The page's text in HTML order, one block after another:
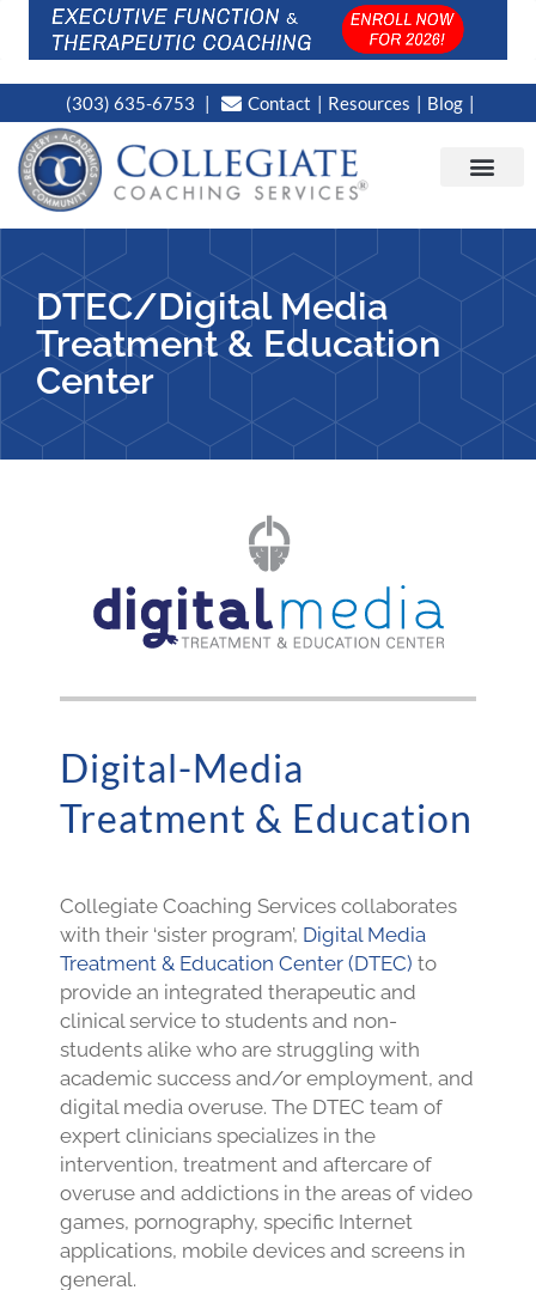
(303) 635-6753 Contact Resources Blog
DTEC/Digital Media
Treatment & Education
Center
Digital-Media
Treatment & Education
Collegiate Coaching Services collaborates
with their ‘sister program’, Digital Media
Treatment & Education Center (DTEC) to
provide an integrated therapeutic and
clinical service to students and non-
students alike who are struggling with
academic success and/or employment, and
digital media overuse. The DTEC team of
expert clinicians specializes in the
intervention, treatment and aftercare of
overuse and addictions in the areas of video
games, pornography, specific Internet
applications, mobile devices and screens in
general.